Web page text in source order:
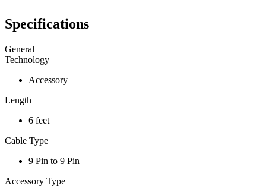
Specifications
General
Technology
Accessory
Length
6 feet
Cable Type
9 Pin to 9 Pin
Accessory Type